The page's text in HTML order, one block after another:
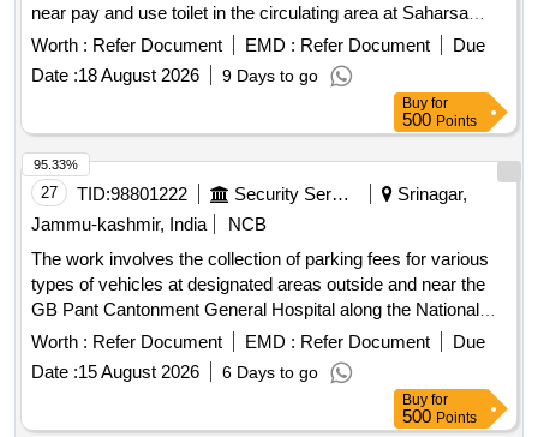
near pay and use toilet in the circulating area at Saharsa
Railway Station premises (NSG-3 Station category), as
shown in the site sketch The mixed
parking lot
wheelers, three-wheelers, and four-wheelers, covering an
area of 300 sq m, is located in the circulating area at
LALITGRAM Railway Station premises (NSG- 6 Station
category), as shown in the site sketch. The mixed parking
lot for two-wheelers, three-wheelers, and four-wheelers,
having an area of 280 sq. ft., is located near the entrance
gate in the circulating area of Simri Bakhtiyarpur Railway
Station premises (NSG-5 station category), as shown in the
site sketch.
Worth : Refer Document EMD : Refer Document
Due
Date :18 August 2026 9 Days to go
Buy for
500 Points
27 TID:98801222 Security Services
Srinagar,
Jammu-kashmir, India
NCB
The work involves the collection of parking fees for various
types of vehicles at designated areas outside and near the
GB Pant Cantonment General Hospital along the National
Highway in Sonwar. The contractor will manage parking for
hand carts, cycles, rickshaws, two-wheelers, three-
wheelers, light motor vehicles, and heavy motor vehicles,
ensuring compliance with specified fee structures. Parking
Worth : Refer Document EMD : Refer Document
Due
Date :15 August 2026 6 Days to go
95.33%
Buy for
500 Points